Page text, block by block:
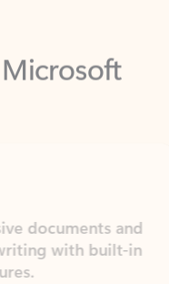
and
built-in